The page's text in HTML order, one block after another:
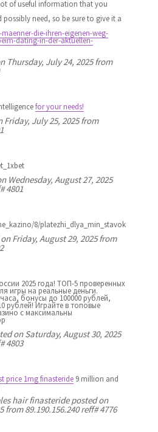
of useful information that you
need, so be sure to give it a
die-ihren-eigenen-weg-
dating-in-der-aktuellen-
Thursday, July 24, 2025 from
for your needs!
July 25, 2025 from
Wednesday, August 27, 2025
4801
8/platezhi_dlya_min_stavok
Friday, August 29, 2025 from
2025 года! ТОП-5 проверенных
игры на реальные деньги.
бонусы до 100000 рублей,
рублей! Играйте в топовые
с максимальны
on Saturday, August 30, 2025
4803
price 1mg finasteride 9 million and
hair finasterideposted on
from 89.190.156.240 reff# 4776